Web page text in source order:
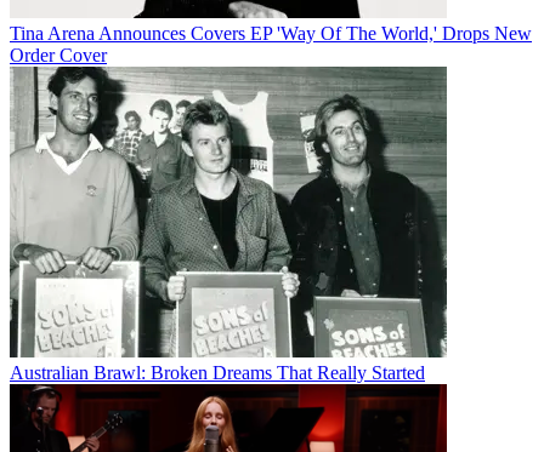
Tina Arena Announces Covers EP 'Way Of The World,' Drops New
Order Cover
Australian Brawl: Broken Dreams That Really Started